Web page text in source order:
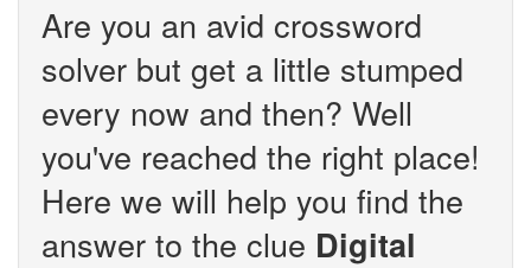
Are you an avid crossword
solver but get a little stumped
every now and then? Well
you've reached the right place!
Here we will help you find the
answer to the clue Digital